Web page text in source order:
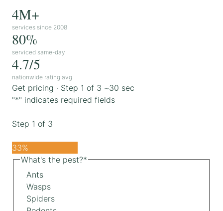
4M+
services since 2008
80%
serviced same-day
4.7/5
nationwide rating avg
Get pricing · Step 1 of 3 ~30 sec
"*" indicates required fields
Step 1 of 3
33%
What's the pest?*
Ants
Wasps
Spiders